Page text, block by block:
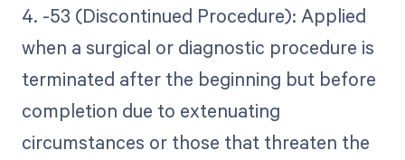
4. -53 (Discontinued Procedure): Applied
when a surgical or diagnostic procedure is
terminated after the beginning but before
completion due to extenuating
circumstances or those that threaten the